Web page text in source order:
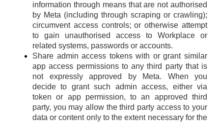
information through means that are not authorised
by Meta (including through scraping or crawling);
circumvent access controls; or otherwise attempt
to gain unauthorised access to Workplace or
related systems, passwords or accounts.
Share admin access tokens with or grant similar
app access permissions to any third party that is
not expressly approved by Meta. When you
decide to grant such admin access, either via
token or app permission, to an approved third
party, you may allow the third party access to your
data or content only to the extent necessary for the